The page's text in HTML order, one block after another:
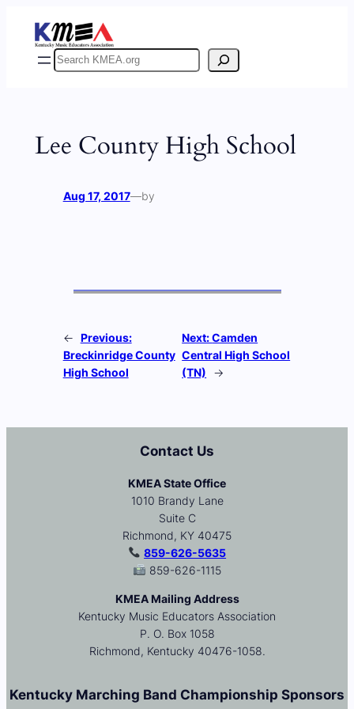
content
Search
Lee County High School
Aug 17, 2017—by
← Previous:
Breckinridge County
High School
Next:Camden
Central High School
(TN)
→
Contact Us
KMEA State Office
1010 Brandy Lane
Suite C
Richmond, KY 40475
859-626-5635
859-626-1115
KMEA Mailing Address
Kentucky Music Educators Association
P. O. Box 1058
Richmond, Kentucky 40476-1058.
Kentucky Marching Band Championship Sponsors